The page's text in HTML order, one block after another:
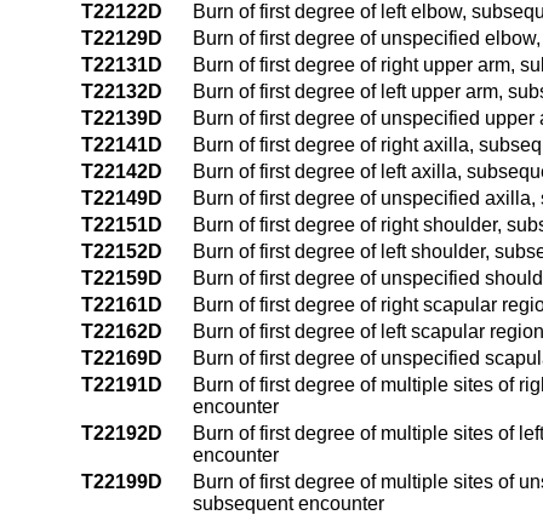
T22122D
Burn of first degree of left elbow,
T22129D
Burn of first degree of unspecified
T22131D
Burn of first degree of right upper arm,
T22132D
Burn of first degree of left upper arm,
T22139D
Burn of first degree of unspecified
T22141D
Burn of first degree of right axilla,
T22142D
Burn of first degree of left axilla,
T22149D
Burn of first degree of unspecified
T22151D
Burn of first degree of right shoulder,
T22152D
Burn of first degree of left shoulder,
T22159D
Burn of first degree of unspecified
T22161D
Burn of first degree of right scapular
T22162D
Burn of first degree of left scapular
T22169D
Burn of first degree of unspecified
T22191D
Burn of first degree of multiple sites of
encounter
T22192D
Burn of first degree of multiple sites of
encounter
T22199D
Burn of first degree of multiple sites of
subsequent encounter